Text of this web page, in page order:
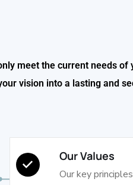
meet the current needs of
vision into a lasting and
Our Values
Our key